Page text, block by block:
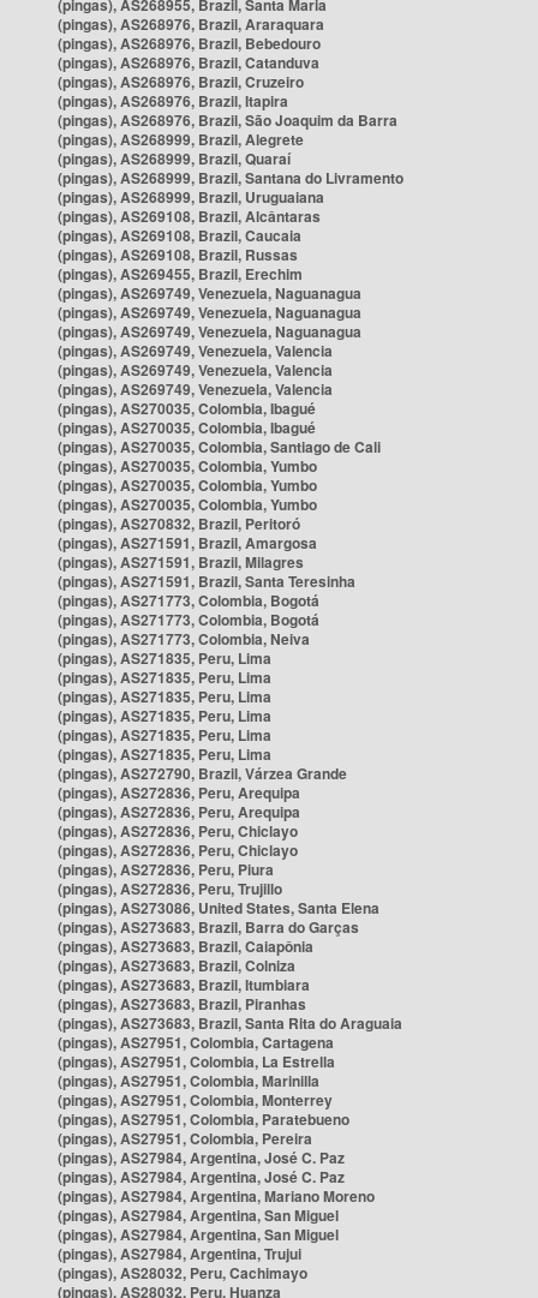
(pingas), AS268955, Brazil, Santa Maria
(pingas), AS268976, Brazil, Araraquara
(pingas), AS268976, Brazil, Bebedouro
(pingas), AS268976, Brazil, Catanduva
(pingas), AS268976, Brazil, Cruzeiro
(pingas), AS268976, Brazil, Itapira
(pingas), AS268976, Brazil, São Joaquim da Barra
(pingas), AS268999, Brazil, Alegrete
(pingas), AS268999, Brazil, Quaraí
(pingas), AS268999, Brazil, Santana do Livramento
(pingas), AS268999, Brazil, Uruguaiana
(pingas), AS269108, Brazil, Alcântaras
(pingas), AS269108, Brazil, Caucaia
(pingas), AS269108, Brazil, Russas
(pingas), AS269455, Brazil, Erechim
(pingas), AS269749, Venezuela, Naguanagua
(pingas), AS269749, Venezuela, Naguanagua
(pingas), AS269749, Venezuela, Naguanagua
(pingas), AS269749, Venezuela, Valencia
(pingas), AS269749, Venezuela, Valencia
(pingas), AS269749, Venezuela, Valencia
(pingas), AS270035, Colombia, Ibagué
(pingas), AS270035, Colombia, Ibagué
(pingas), AS270035, Colombia, Santiago de Cali
(pingas), AS270035, Colombia, Yumbo
(pingas), AS270035, Colombia, Yumbo
(pingas), AS270035, Colombia, Yumbo
(pingas), AS270832, Brazil, Peritoró
(pingas), AS271591, Brazil, Amargosa
(pingas), AS271591, Brazil, Milagres
(pingas), AS271591, Brazil, Santa Teresinha
(pingas), AS271773, Colombia, Bogotá
(pingas), AS271773, Colombia, Bogotá
(pingas), AS271773, Colombia, Neiva
(pingas), AS271835, Peru, Lima
(pingas), AS271835, Peru, Lima
(pingas), AS271835, Peru, Lima
(pingas), AS271835, Peru, Lima
(pingas), AS271835, Peru, Lima
(pingas), AS271835, Peru, Lima
(pingas), AS272790, Brazil, Várzea Grande
(pingas), AS272836, Peru, Arequipa
(pingas), AS272836, Peru, Arequipa
(pingas), AS272836, Peru, Chiclayo
(pingas), AS272836, Peru, Chiclayo
(pingas), AS272836, Peru, Piura
(pingas), AS272836, Peru, Trujillo
(pingas), AS273086, United States, Santa Elena
(pingas), AS273683, Brazil, Barra do Garças
(pingas), AS273683, Brazil, Caiapônia
(pingas), AS273683, Brazil, Colniza
(pingas), AS273683, Brazil, Itumbiara
(pingas), AS273683, Brazil, Piranhas
(pingas), AS273683, Brazil, Santa Rita do Araguaia
(pingas), AS27951, Colombia, Cartagena
(pingas), AS27951, Colombia, La Estrella
(pingas), AS27951, Colombia, Marinilla
(pingas), AS27951, Colombia, Monterrey
(pingas), AS27951, Colombia, Paratebueno
(pingas), AS27951, Colombia, Pereira
(pingas), AS27984, Argentina, José C. Paz
(pingas), AS27984, Argentina, José C. Paz
(pingas), AS27984, Argentina, Mariano Moreno
(pingas), AS27984, Argentina, San Miguel
(pingas), AS27984, Argentina, San Miguel
(pingas), AS27984, Argentina, Trujui
(pingas), AS28032, Peru, Cachimayo
(pingas), AS28032, Peru, Huanza